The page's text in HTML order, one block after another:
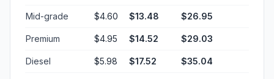
Mid-grade $4.60 $13.48 $26.95
Premium $4.95 $14.52 $29.03
Diesel $5.98 $17.52 $35.04